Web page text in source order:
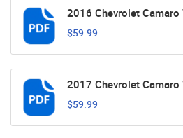
2016 Chevrolet Camaro
$59.99
2017 Chevrolet Camaro
$59.99